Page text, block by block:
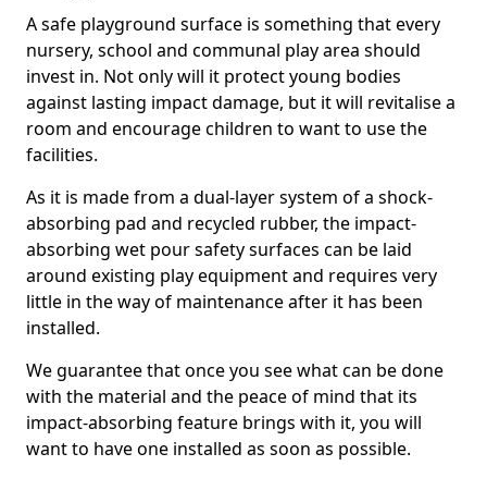
A safe playground surface is something that every
nursery, school and communal play area should
invest in. Not only will it protect young bodies
against lasting impact damage, but it will revitalise a
room and encourage children to want to use the
facilities.
As it is made from a dual-layer system of a shock-
absorbing pad and recycled rubber, the impact-
absorbing wet pour safety surfaces can be laid
around existing play equipment and requires very
little in the way of maintenance after it has been
installed.
We guarantee that once you see what can be done
with the material and the peace of mind that its
impact-absorbing feature brings with it, you will
want to have one installed as soon as possible.